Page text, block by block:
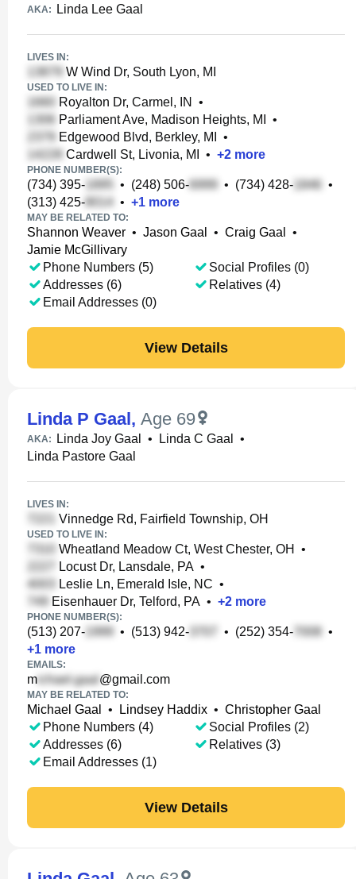
AKA: Linda Lee Gaal
LIVES IN:
W Wind Dr, South Lyon, MI
USED TO LIVE IN:
Royalton Dr, Carmel, IN
•
Parliament Ave, Madison Heights, MI
•
Edgewood Blvd, Berkley, MI
•
Cardwell St, Livonia, MI
• +2 more
PHONE NUMBER(S):
(734) 395- • (248) 506- • (734) 428-
•
(313) 425-
• +1 more
MAY BE RELATED TO:
Shannon Weaver • Jason Gaal • Craig Gaal
•
Jamie McGillivary
Phone Numbers (5)
Addresses (6)
Email Addresses (0)
Social Profiles (0)
Relatives (4)
View Details
Linda P Gaal, Age 69
AKA: Linda Joy Gaal • Linda C Gaal
•
Linda Pastore Gaal
LIVES IN:
Vinnedge Rd, Fairfield Township, OH
USED TO LIVE IN:
Wheatland Meadow Ct, West Chester, OH
•
Locust Dr, Lansdale, PA •
Leslie Ln, Emerald Isle, NC •
Eisenhauer Dr, Telford, PA • +2 more
PHONE NUMBER(S):
(513) 207- • (513) 942- • (252) 354-
•
+1 more
EMAILS:
m @gmail.com
MAY BE RELATED TO:
Michael Gaal • Lindsey Haddix • Christopher Gaal
Phone Numbers (4)
Addresses (6)
Email Addresses (1)
Social Profiles (2)
Relatives (3)
View Details